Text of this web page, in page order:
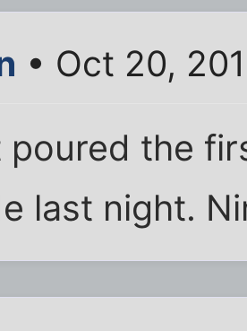
• Oct 20,
poured the
last night.